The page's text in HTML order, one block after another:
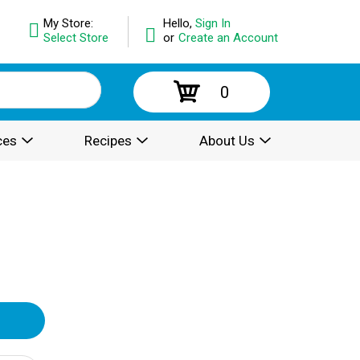
Hello, Sign In
or Create an Account
My Store:
Select Store
0
Recipes About Us